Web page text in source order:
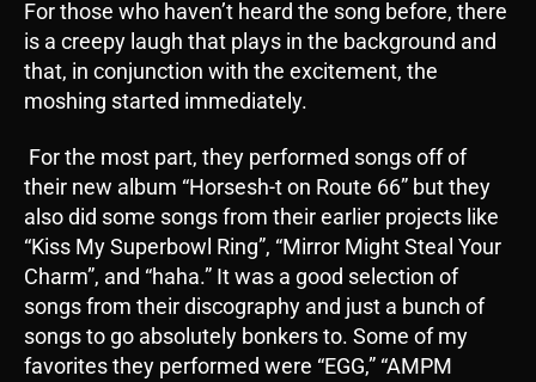
For those who haven’t heard the song before, there
is a creepy laugh that plays in the background and
that, in conjunction with the excitement, the
moshing started immediately.
For the most part, they performed songs off of
their new album “Horsesh-t on Route 66” but they
also did some songs from their earlier projects like
“Kiss My Superbowl Ring”, “Mirror Might Steal Your
Charm”, and “haha.” It was a good selection of
songs from their discography and just a bunch of
songs to go absolutely bonkers to. Some of my
favorites they performed were “EGG,” “AMPM